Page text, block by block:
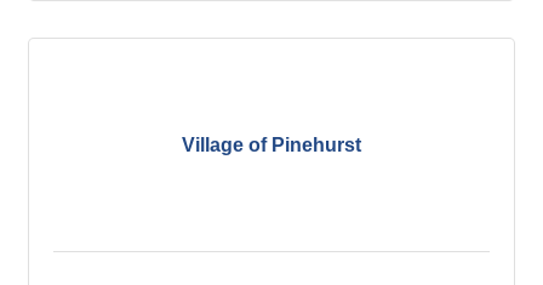
Village of Pinehurst